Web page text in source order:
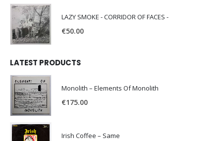
LAZY SMOKE - CORRIDOR OF FACES -
€50.00
LATEST PRODUCTS
Monolith – Elements Of Monolith
€175.00
Irish Coffee – Same